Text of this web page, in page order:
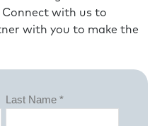
with us to
with you to make the